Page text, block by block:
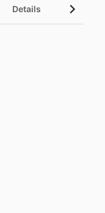
Details